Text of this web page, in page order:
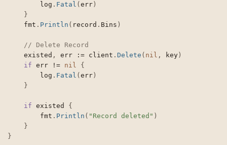
		log
. Fatal ( err )
}
	fmt
. Println ( record . Bins )
// Delete Record
	existed
, err := client . Delete ( nil , key )
if err != nil
{
		log
. Fatal ( err )
}
if existed {
		fmt
. Println ( "Record deleted" )
}
}